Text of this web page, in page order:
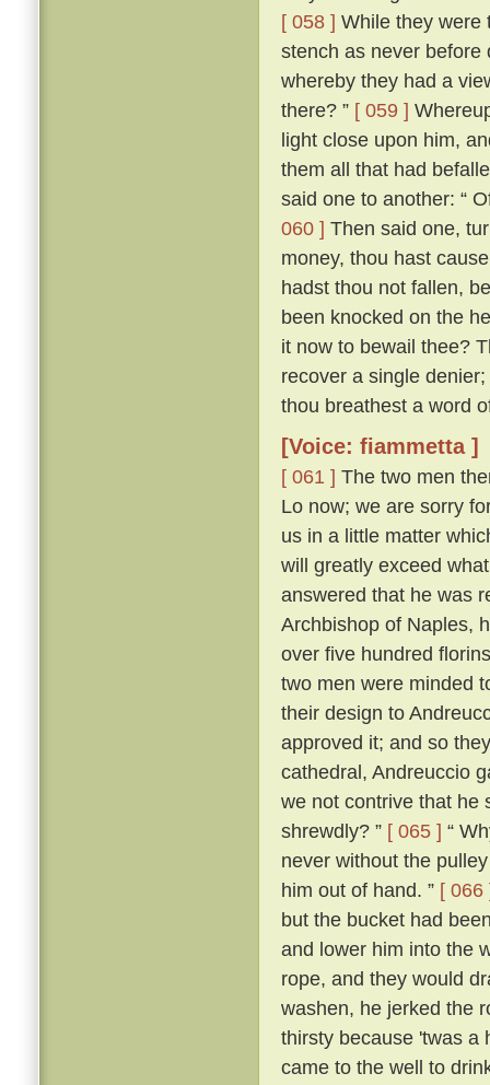
[ 058 ] While they were
stench as never before
whereby they had a
there? ” [ 059 ]
light close upon him,
them all that had
said one to another: “
060 ] Then said one,
money, thou hast
hadst thou not fallen,
been knocked on the
it now to bewail thee?
recover a single
thou breathest a word
[Voice: fiammetta ]
[ 061 ] The two men
Lo now; we are sorry
us in a little matter
will greatly exceed
answered that he was
Archbishop of Naples,
over five hundred
two men were minded
their design to
approved it; and so
cathedral, Andreuccio
we not contrive that he
shrewdly? ” [ 065 ] “
never without the
him out of hand. ” [ 066
but the bucket had
and lower him into the
rope, and they would
washen, he jerked the
thirsty because 'twas a
came to the well to